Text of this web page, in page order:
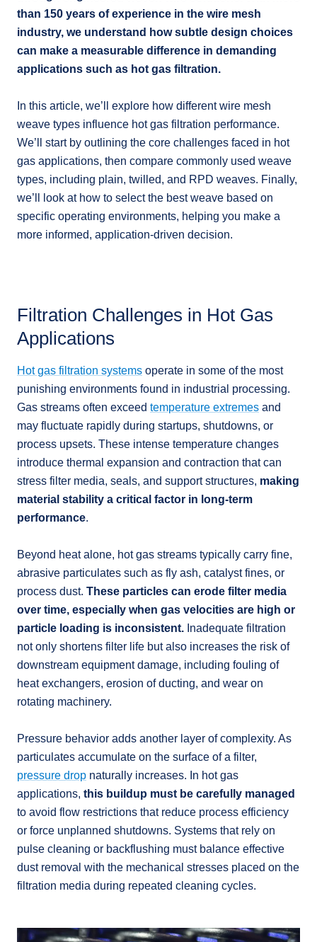
than 150 years of experience in the wire mesh
industry, we understand how subtle design choices
can make a measurable difference in demanding
applications such as hot gas filtration.
In this article, we’ll explore how different wire mesh
weave types influence hot gas filtration performance.
We’ll start by outlining the core challenges faced in hot
gas applications, then compare commonly used weave
types, including plain, twilled, and RPD weaves. Finally,
we’ll look at how to select the best weave based on
specific operating environments, helping you make a
more informed, application-driven decision.
Filtration Challenges in Hot Gas
Applications
Hot gas filtration systems operate in some of the most
punishing environments found in industrial processing.
Gas streams often exceed temperature extremes and
may fluctuate rapidly during startups, shutdowns, or
process upsets. These intense temperature changes
introduce thermal expansion and contraction that can
stress filter media, seals, and support structures, making
material stability a critical factor in long-term
performance.
Beyond heat alone, hot gas streams typically carry fine,
abrasive particulates such as fly ash, catalyst fines, or
process dust. These particles can erode filter media
over time, especially when gas velocities are high or
particle loading is inconsistent. Inadequate filtration
not only shortens filter life but also increases the risk of
downstream equipment damage, including fouling of
heat exchangers, erosion of ducting, and wear on
rotating machinery.
Pressure behavior adds another layer of complexity. As
particulates accumulate on the surface of a filter,
pressure drop naturally increases. In hot gas
applications, this buildup must be carefully managed
to avoid flow restrictions that reduce process efficiency
or force unplanned shutdowns. Systems that rely on
pulse cleaning or backflushing must balance effective
dust removal with the mechanical stresses placed on the
filtration media during repeated cleaning cycles.